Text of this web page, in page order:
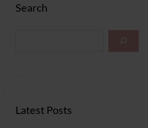
Search
Latest Posts